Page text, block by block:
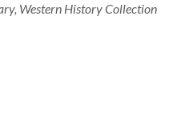
Western History Collection